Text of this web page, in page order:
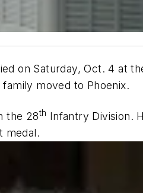
on Saturday, Oct. 4 at
moved to Phoenix.
the 28th Infantry Division.
medal.